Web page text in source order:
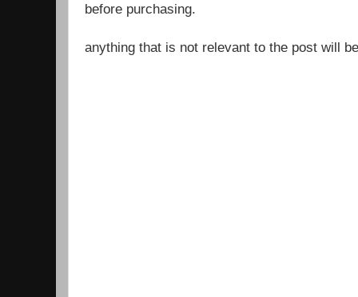
before purchasing.
anything that is not relevant to the post will